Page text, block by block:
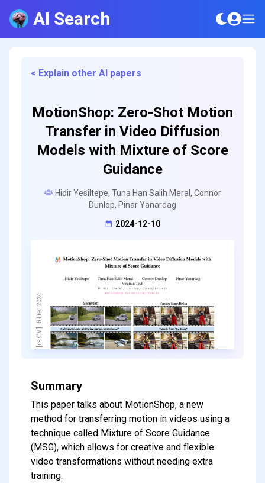
AI Search
< Explain other AI papers
MotionShop: Zero-Shot Motion
Transfer in Video Diffusion
Models with Mixture of Score
Guidance
Hidir Yesiltepe, Tuna Han Salih Meral, Connor
Dunlop, Pinar Yanardag
2024-12-10
Summary
This paper talks about MotionShop, a new
method for transferring motion in videos using a
technique called Mixture of Score Guidance
(MSG), which allows for creative and flexible
video transformations without needing extra
training.